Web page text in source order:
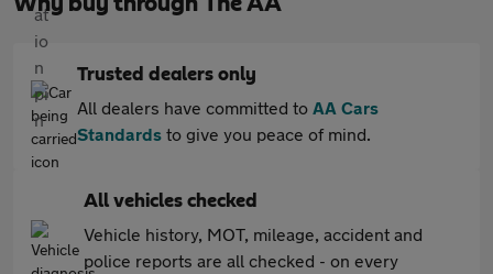
Trusted dealers only
All dealers have committed to AA Cars
Standards to give you peace of mind.
All vehicles checked
Vehicle history, MOT, mileage, accident and
police reports are all checked - on every